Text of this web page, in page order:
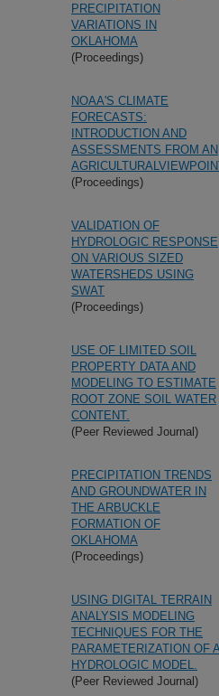
PRECIPITATION
VARIATIONS IN
OKLAHOMA
(Proceedings)
NOAA'S CLIMATE
FORECASTS:
INTRODUCTION AND
ASSESSMENTS FROM AN
(Proceedings)
VALIDATION OF
HYDROLOGIC RESPONSE
ON VARIOUS SIZED
WATERSHEDS USING
SWAT
(Proceedings)
USE OF LIMITED SOIL
PROPERTY DATA AND
MODELING TO ESTIMATE
ROOT ZONE SOIL WATER
CONTENT.
(Peer Reviewed Journal)
PRECIPITATION TRENDS
AND GROUNDWATER IN
THE ARBUCKLE
FORMATION OF
OKLAHOMA
(Proceedings)
USING DIGITAL TERRAIN
ANALYSIS MODELING
TECHNIQUES FOR THE
PARAMETERIZATION OF
HYDROLOGIC MODEL.
(Peer Reviewed Journal)